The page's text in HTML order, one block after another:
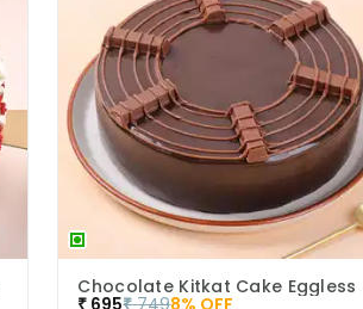
Chocolate Kitkat Cake Eggless
₹ 695₹ 7498% OFF